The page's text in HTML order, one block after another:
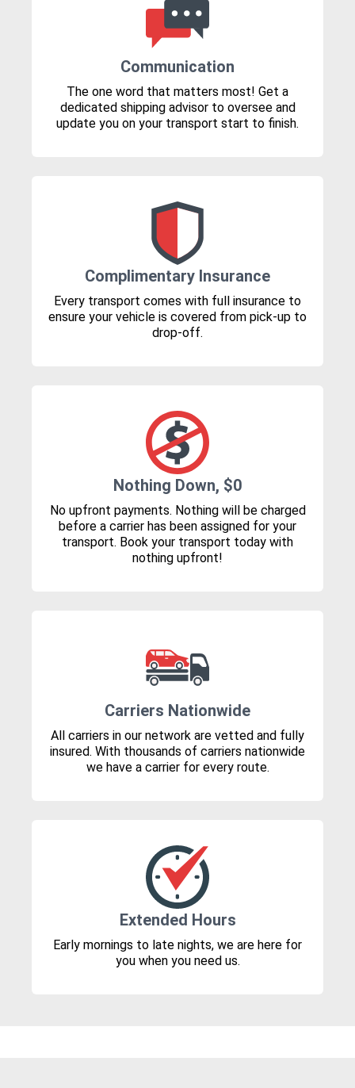
Communication
The one word that matters most! Get a
dedicated shipping advisor to oversee and
update you on your transport start to finish.
Complimentary Insurance
Every transport comes with full insurance to
ensure your vehicle is covered from pick-up to
drop-off.
Nothing Down, $0
No upfront payments. Nothing will be charged
before a carrier has been assigned for your
transport. Book your transport today with
nothing upfront!
Carriers Nationwide
All carriers in our network are vetted and fully
insured. With thousands of carriers nationwide
we have a carrier for every route.
Extended Hours
Early mornings to late nights, we are here for
you when you need us.